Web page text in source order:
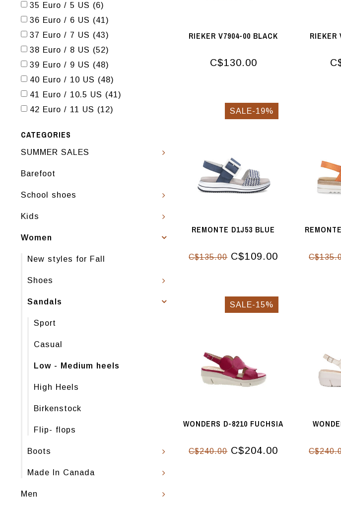
35 Euro / 5 US (6)
36 Euro / 6 US (41)
37 Euro / 7 US (43)
38 Euro / 8 US (52)
39 Euro / 9 US (48)
40 Euro / 10 US (48)
41 Euro / 10.5 US (41)
42 Euro / 11 US (12)
CATEGORIES
SUMMER SALES
Barefoot
School shoes
Kids
Women
New styles for Fall
Shoes
Sandals
Sport
Casual
Low - Medium heels
High Heels
Birkenstock
Flip- flops
Boots
Made In Canada
Men
RIEKER V7904-00 BLACK
C$130.00
RIEKER
SALE-19%
REMONTE D1J53 BLUE
C$135.00C$109.00
SALE-15%
WONDERS D-8210 FUCHSIA
C$240.00C$204.00